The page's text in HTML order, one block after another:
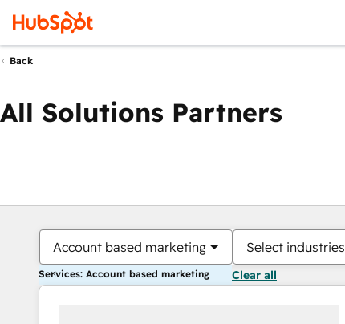
Back
All Solutions Partners
Account based marketing Select industries
Services: Account based marketing Clear all